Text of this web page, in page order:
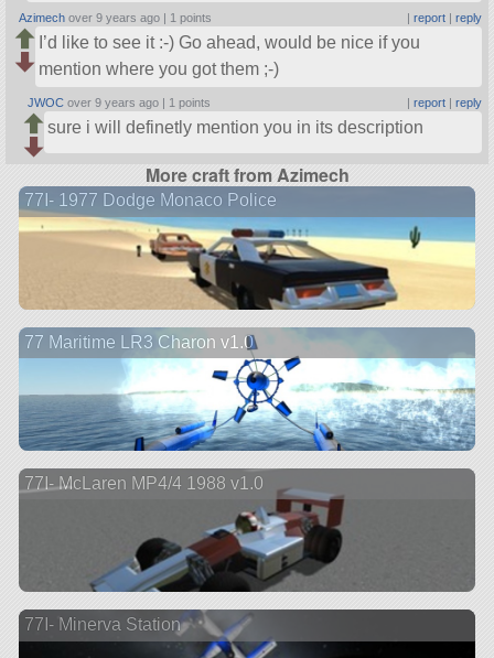
Azimech over 9 years ago | 1 points | report| reply
I’d like to see it :-) Go ahead, would be nice if you
mention where you got them ;-)
JWOC over 9 years ago | 1 points | report| reply
sure i will definetly mention you in its description
More craft from Azimech
77I- 1977 Dodge Monaco Police
77 Maritime LR3 Charon v1.0
77I- McLaren MP4/4 1988 v1.0
77I- Minerva Station